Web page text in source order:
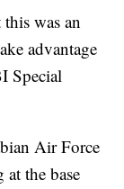
was an
advantage
Special
Air Force
the base